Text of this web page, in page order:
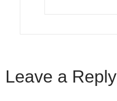
Leave a Reply